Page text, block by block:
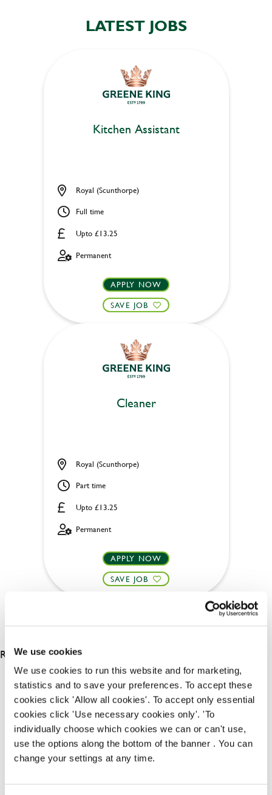
We use cookies
We use cookies to run this website and for marketing,
statistics and to save your preferences. To accept these
cookies click 'Allow all cookies'. To accept only essential
cookies click 'Use necessary cookies only'. 'To
individually choose which cookies we can or can't use,
use the options along the bottom of the banner . You can
change your settings at any time.
LATEST JOBS
Kitchen Assistant
Upto £13.25
Royal (Scunthorpe)
Full time
Permanent
APPLY NOW
SAVE JOB
Cleaner
Upto £13.25
Royal (Scunthorpe)
Part time
Permanent
APPLY NOW
SAVE JOB
RESULTS 2
OUR BENEFITS